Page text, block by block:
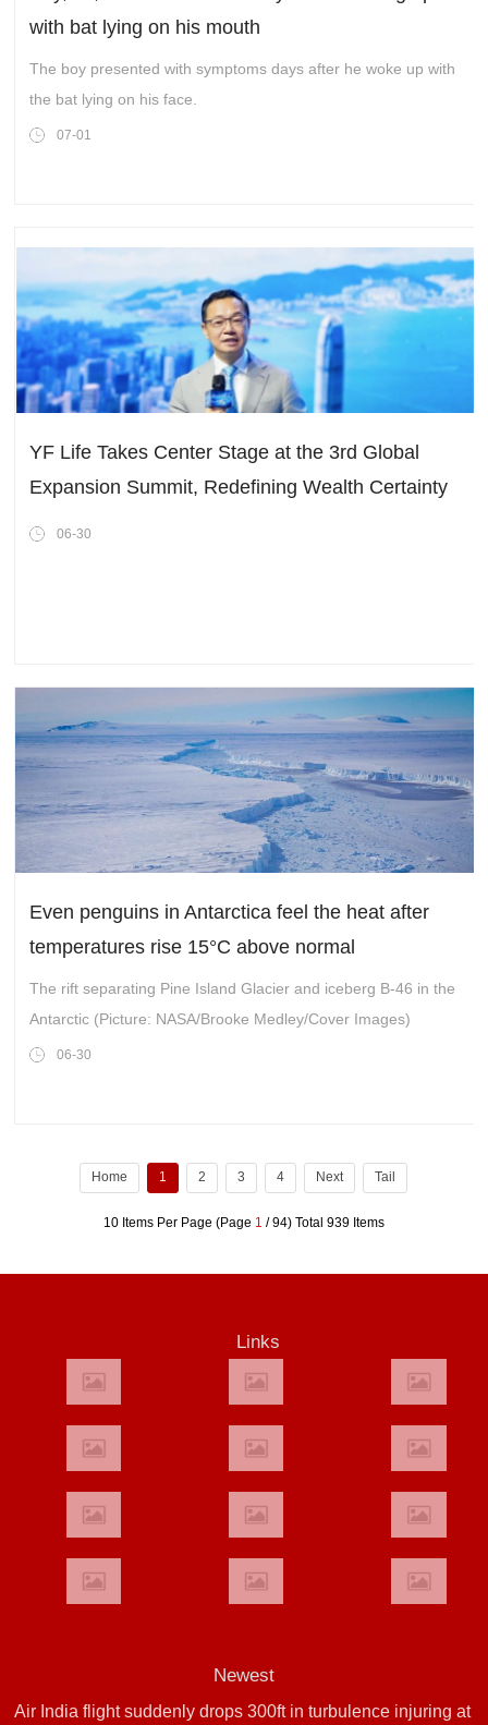
with bat lying on his mouth
The boy presented with symptoms days after he woke up with
the bat lying on his face.
07-01
YF Life Takes Center Stage at the 3rd Global
Expansion Summit, Redefining Wealth Certainty
in a Shifting World
06-30
Even penguins in Antarctica feel the heat after
temperatures rise 15°C above normal
The rift separating Pine Island Glacier and iceberg B-46 in the
Antarctic (Picture: NASA/Brooke Medley/Cover Images)
06-30
Home 1 2 3 4 Next Tail
10 Items Per Page (Page 1 / 94) Total 939 Items
Links
Newest
Air India flight suddenly drops 300ft in turbulence injuring at